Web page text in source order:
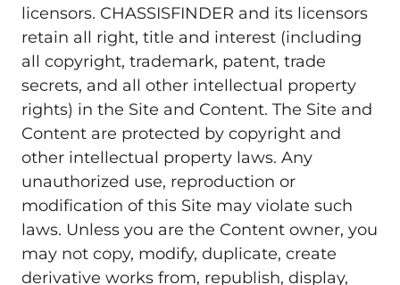
licensors. CHASSISFINDER and its licensors
retain all right, title and interest (including
all copyright, trademark, patent, trade
secrets, and all other intellectual property
rights) in the Site and Content. The Site and
Content are protected by copyright and
other intellectual property laws. Any
unauthorized use, reproduction or
modification of this Site may violate such
laws. Unless you are the Content owner, you
may not copy, modify, duplicate, create
derivative works from, republish, display,